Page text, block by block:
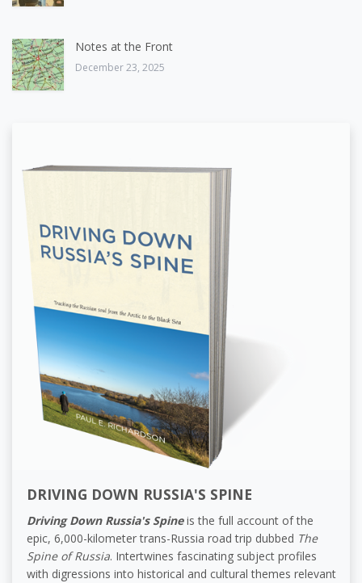
Notes at the Front
December 23, 2025
DRIVING DOWN RUSSIA'S SPINE
Driving Down Russia's Spineis the full account of the
epic, 6,000-kilometer trans-Russia road trip dubbed The
Spine of Russia. Intertwines fascinating subject profiles
with digressions into historical and cultural themes relevant